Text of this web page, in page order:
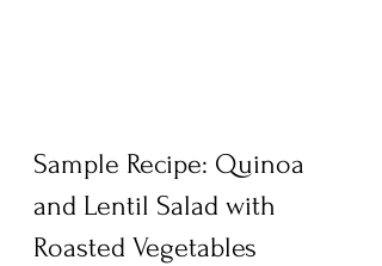
Sample Recipe: Quinoa
and Lentil Salad with
Roasted Vegetables